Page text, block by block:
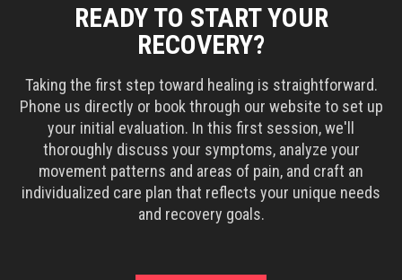
READY TO START YOUR
RECOVERY?
Taking the first step toward healing is straightforward.
Phone us directly or book through our website to set up
your initial evaluation. In this first session, we'll
thoroughly discuss your symptoms, analyze your
movement patterns and areas of pain, and craft an
individualized care plan that reflects your unique needs
and recovery goals.